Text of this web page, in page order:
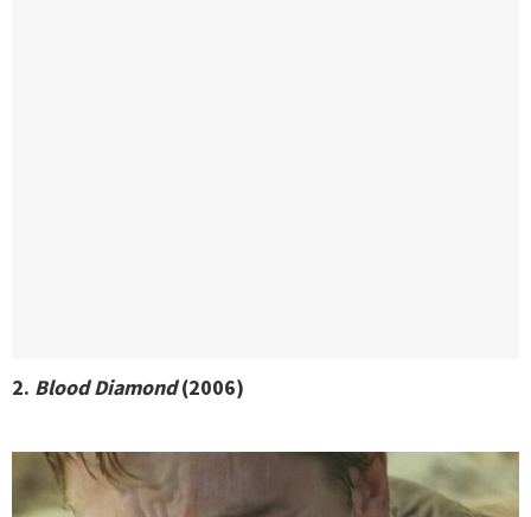
2. Blood Diamond(2006)